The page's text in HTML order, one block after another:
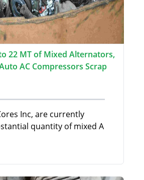
22 MT of Mixed Alternators,
AC Compressors Scrap
Inc, are currently
quantity of mixed A